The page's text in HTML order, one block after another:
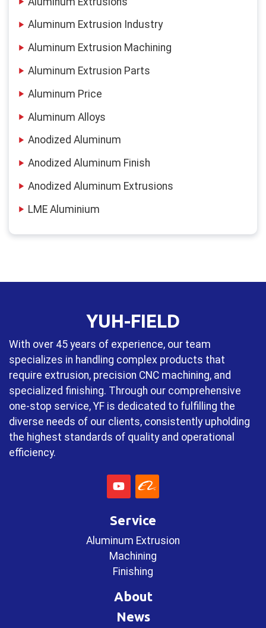
Aluminum Extrusion Industry
Aluminum Extrusion Machining
Aluminum Extrusion Parts
Aluminum Price
Aluminum Alloys
Anodized Aluminum
Anodized Aluminum Finish
Anodized Aluminum Extrusions
LME Aluminium
YUH-FIELD
With over 45 years of experience, our team
specializes in handling complex products that
require extrusion, precision CNC machining, and
specialized finishing. Through our comprehensive
one-stop service, YF is dedicated to fulfilling the
diverse needs of our clients, consistently upholding
the highest standards of quality and operational
efficiency.
Service
Aluminum Extrusion
Machining
Finishing
About
News